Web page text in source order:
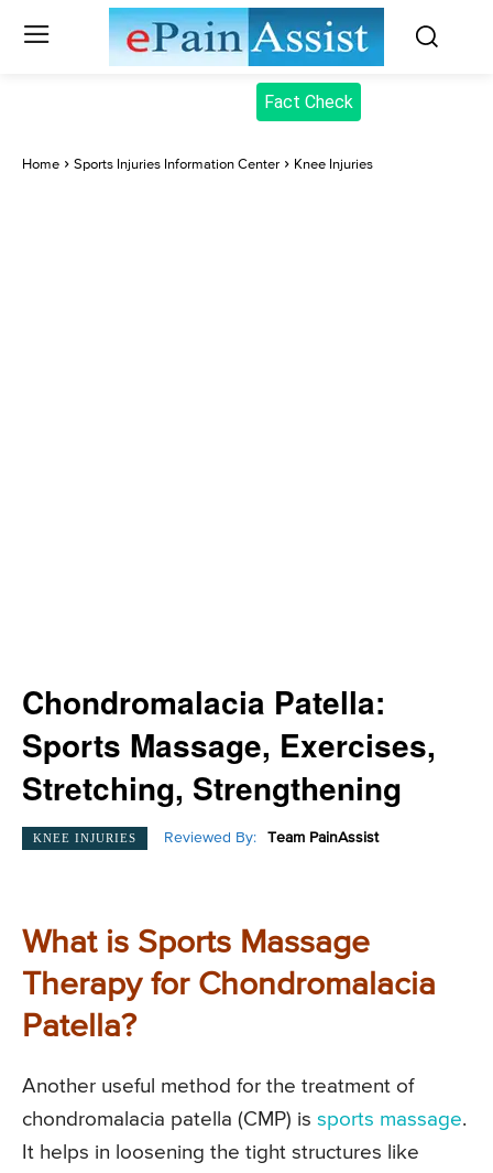
Fact Check
Home Sports Injuries Information Center Knee Injuries
Chondromalacia Patella:
Sports Massage, Exercises,
Stretching, Strengthening
KNEE INJURIES Reviewed By: Team PainAssist
What is Sports Massage
Therapy for Chondromalacia
Patella?
Another useful method for the treatment of
chondromalacia patella (CMP) is sports massage.
It helps in loosening the tight structures like